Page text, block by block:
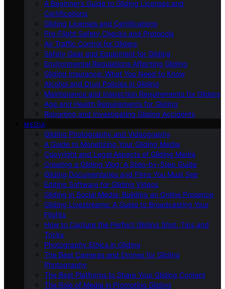
A Beginner’s Guide to Gliding Licenses and
Certifications
Gliding Licenses and Certifications
Pre-Flight Safety Checks and Protocols
Air Traffic Control for Gliders
Safety Gear and Equipment for Gliding
Environmental Regulations Affecting Gliding
Gliding Insurance: What You Need to Know
Alcohol and Drug Policies in Gliding
Maintenance and Inspection Requirements for Gliders
Age and Health Requirements for Gliding
Reporting and Investigating Gliding Accidents
MEDIA
Gliding Photography and Videography
A Guide to Monetizing Your Gliding Media
Copyright and Legal Aspects of Gliding Media
Creating a Gliding Vlog: A Step-by-Step Guide
Gliding Documentaries and Films You Must See
Editing Software for Gliding Videos
Gliding in Social Media: Building an Online Presence
Gliding Livestreams: A Guide to Broadcasting Your
Flights
How to Capture the Perfect Gliding Shot: Tips and
Tricks
Photography Ethics in Gliding
The Best Cameras and Drones for Gliding
Photography
The Best Platforms to Share Your Gliding Content
The Role of Media in Promoting Gliding